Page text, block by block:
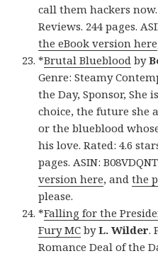
call them hackers
Reviews. 244 pages.
the eBook version here
*Brutal Blueblood by
Genre: Steamy
the Day, Sponsor, She
choice, the future she
or the blueblood
his love. Rated: 4.6
pages. ASIN:
version here, andthe
please.
*Falling for the
Fury MC byL. Wilder.
Romance Deal of the